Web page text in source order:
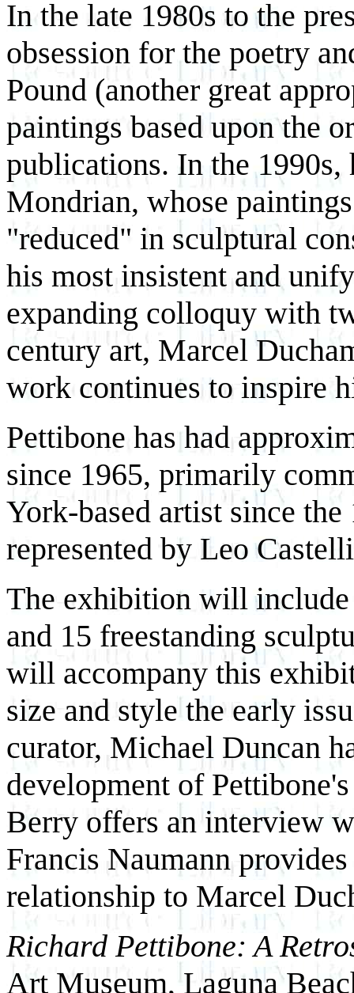
In the late 1980s to the
obsession for the poetry
Pound (another great
paintings based upon the
publications. In the 1990s,
Mondrian, whose
"reduced" in sculptural
his most insistent and
expanding colloquy with
century art, Marcel
work continues to inspire
Pettibone has had
since 1965, primarily
York-based artist since
represented by Leo
The exhibition will
and 15 freestanding
will accompany this
size and style the early
curator, Michael Duncan
development of
Berry offers an interview
Francis Naumann
relationship to Marcel
Richard Pettibone: A
Art Museum, Laguna